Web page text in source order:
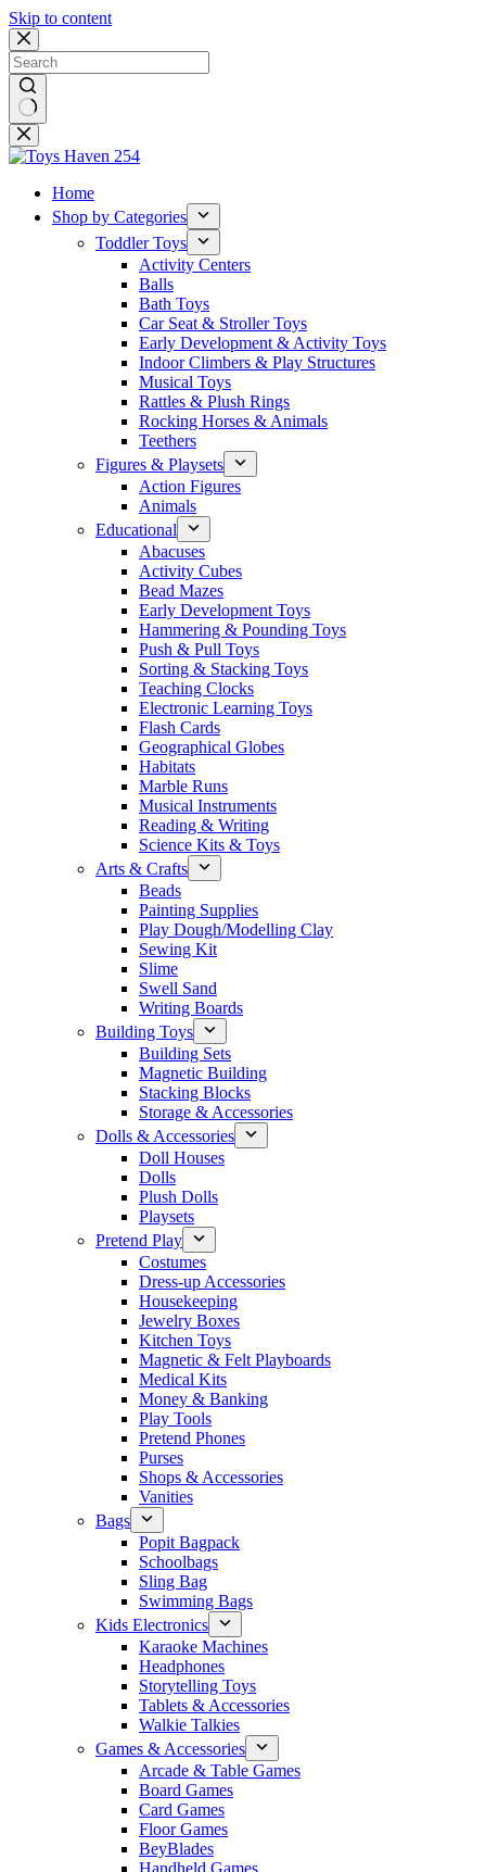
Skip to content
No
results
Home
Shop by Categories
Toddler Toys
Activity Centers
Balls
Bath Toys
Car Seat & Stroller Toys
Early Development & Activity Toys
Indoor Climbers & Play Structures
Musical Toys
Rattles & Plush Rings
Rocking Horses & Animals
Teethers
Figures & Playsets
Action Figures
Animals
Educational
Abacuses
Activity Cubes
Bead Mazes
Early Development Toys
Hammering & Pounding Toys
Push & Pull Toys
Sorting & Stacking Toys
Teaching Clocks
Electronic Learning Toys
Flash Cards
Geographical Globes
Habitats
Marble Runs
Musical Instruments
Reading & Writing
Science Kits & Toys
Arts & Crafts
Beads
Painting Supplies
Play Dough/Modelling Clay
Sewing Kit
Slime
Swell Sand
Writing Boards
Building Toys
Building Sets
Magnetic Building
Stacking Blocks
Storage & Accessories
Dolls & Accessories
Doll Houses
Dolls
Plush Dolls
Playsets
Pretend Play
Costumes
Dress-up Accessories
Housekeeping
Jewelry Boxes
Kitchen Toys
Magnetic & Felt Playboards
Medical Kits
Money & Banking
Play Tools
Pretend Phones
Purses
Shops & Accessories
Vanities
Bags
Popit Bagpack
Schoolbags
Sling Bag
Swimming Bags
Kids Electronics
Karaoke Machines
Headphones
Storytelling Toys
Tablets & Accessories
Walkie Talkies
Games & Accessories
Arcade & Table Games
Board Games
Card Games
Floor Games
BeyBlades
Handheld Games